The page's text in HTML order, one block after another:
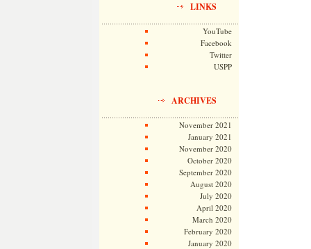
LINKS
YouTube
Facebook
Twitter
USPP
ARCHIVES
November 2021
January 2021
November 2020
October 2020
September 2020
August 2020
July 2020
April 2020
March 2020
February 2020
January 2020